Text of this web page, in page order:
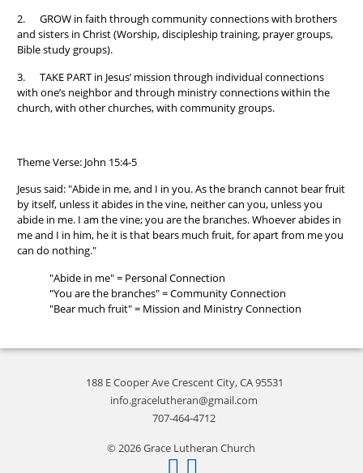
2. GROW in faith through community connections with brothers
and sisters in Christ (Worship, discipleship training, prayer groups,
Bible study groups).
3. TAKE PART in Jesus’ mission through individual connections
with one’s neighbor and through ministry connections within the
church, with other churches, with community groups.
Theme Verse: John 15:4-5
Jesus said: "Abide in me, and I in you. As the branch cannot bear fruit
by itself, unless it abides in the vine, neither can you, unless you
abide in me. I am the vine; you are the branches. Whoever abides in
me and I in him, he it is that bears much fruit, for apart from me you
can do nothing."
"Abide in me" = Personal Connection
"You are the branches" = Community Connection
"Bear much fruit" = Mission and Ministry Connection
188 E Cooper Ave Crescent City, CA 95531
info.gracelutheran@gmail.com
707-464-4712
© 2026 Grace Lutheran Church